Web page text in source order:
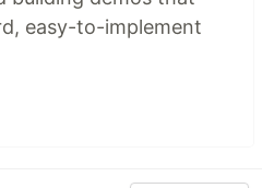
easy-to-implement